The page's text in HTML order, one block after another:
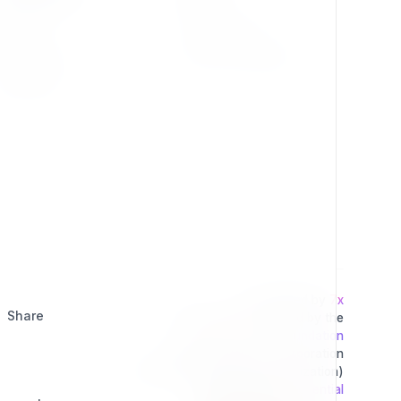
Share
7x
This project is operated by the
Exponential Foundation
a Public Non-Profit Corporation
(Tax Excempt 501(3)(c) Organization)
Exponential